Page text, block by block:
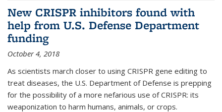
New CRISPR inhibitors found with
help from U.S. Defense Department
funding
October 4, 2018
As scientists march closer to using CRISPR gene editing to
treat diseases, the U.S. Department of Defense is prepping
for the possibility of a more nefarious use of CRISPR: its
weaponization to harm humans, animals, or crops.